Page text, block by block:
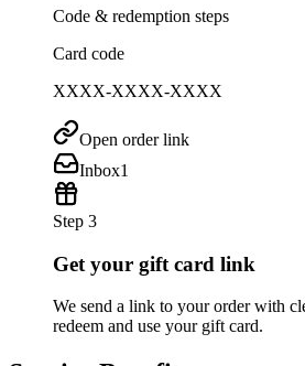
Code & redemption steps
Card code
XXXX-XXXX-XXXX
Open order link
Inbox1
Step 3
Get your gift card link
We send a link to your order with
redeem and use your gift card.